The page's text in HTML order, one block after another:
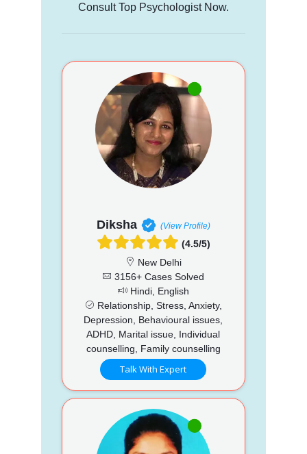
Consult Top Psychologist Now.
Diksha (View Profile)
(4.5/5)
New Delhi
3156+ Cases Solved
Hindi, English
Relationship, Stress, Anxiety,
Depression, Behavioural issues,
ADHD, Marital issue, Individual
counselling, Family counselling
Talk With Expert